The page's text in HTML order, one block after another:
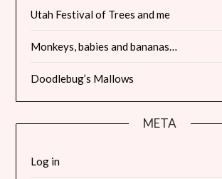
Utah Festival of Trees and me
Monkeys, babies and bananas…
Doodlebug’s Mallows
META
Log in